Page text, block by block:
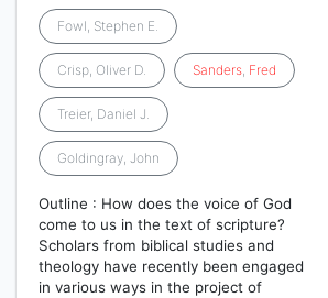
Fowl, Stephen E.
Crisp, Oliver D. Sanders, Fred
Treier, Daniel J.
Goldingray, John
Outline : How does the voice of God
come to us in the text of scripture?
Scholars from biblical studies and
theology have recently been engaged
in various ways in the project of